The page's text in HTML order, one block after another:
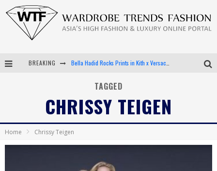
BREAKING
Android App Development
LVMH Launching Blockchain to Track Luxury Goods
Chiara Scelsi Charms in M Missoni Spring 2019 Campaign
TAGGED
CHRISSY TEIGEN
Home Chrissy Teigen